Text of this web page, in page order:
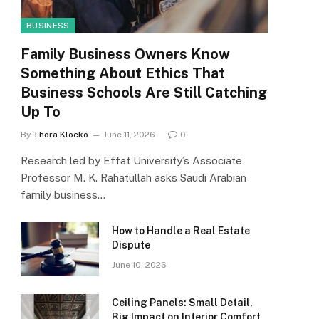
BUSINESS
Family Business Owners Know
Something About Ethics That
Business Schools Are Still Catching
Up To
By Thora Klocko June 11, 2026 0
Research led by Effat University’s Associate
Professor M. K. Rahatullah asks Saudi Arabian
family business…
How to Handle a Real Estate
Dispute
June 10, 2026
Ceiling Panels: Small Detail,